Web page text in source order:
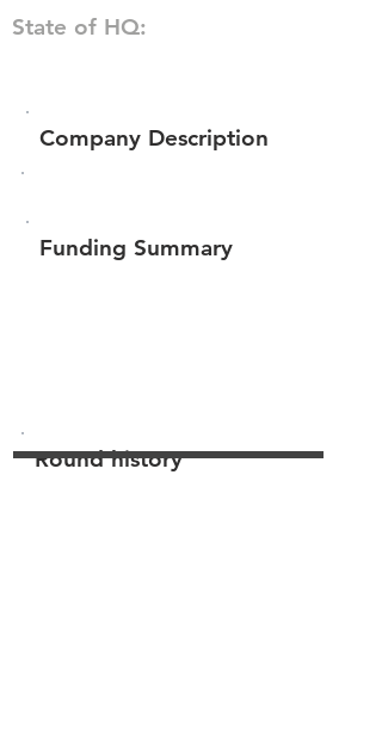
State of HQ:
Company Description
Funding Summary
Round history